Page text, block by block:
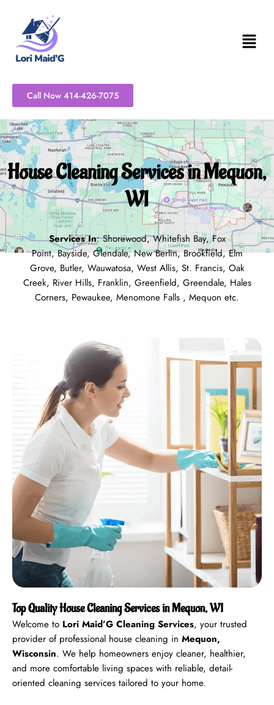
content
Call Now 414-426-7075
House Cleaning Services in Mequon,
WI
Services In:Shorewood,Whitefish Bay,Fox
Point,Bayside,Glendale,New Berlin,Brookfield,Elm
Grove, Butler, Wauwatosa, West Allis, St. Francis, Oak
Creek, River Hills, Franklin, Greenfield, Greendale, Hales
Corners, Pewaukee, Menomone Falls , Mequon etc.
Top Quality House Cleaning Services in Mequon, WI
Welcome to Lori Maid’G Cleaning Services, your trusted
provider of professional house cleaning in Mequon,
Wisconsin. We help homeowners enjoy cleaner, healthier,
and more comfortable living spaces with reliable, detail-
oriented cleaning services tailored to your home.